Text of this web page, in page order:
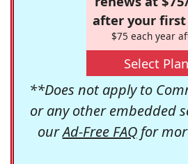
after your first
$75 each year
Select Plan
**Does not apply to
or any other embedded
ourAd-Free FAQfor